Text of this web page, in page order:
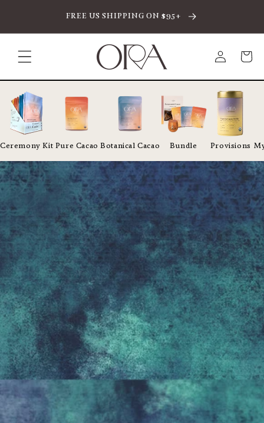
TO CONTENTFREE US SHIPPING ON $95+
Log
in
Cart
Ceremony Kit Pure Cacao Botanical Cacao Bundle Provisions